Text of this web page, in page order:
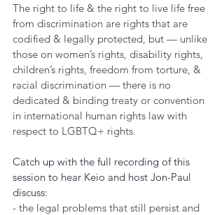
The right to life & the right to live life free
from discrimination are rights that are
codified & legally protected, but — unlike
those on women’s rights, disability rights,
children’s rights, freedom from torture, &
racial discrimination — there is no
dedicated & binding treaty or convention
in international human rights law with
respect to LGBTQ+ rights.
Catch up with the full recording of this
session to hear Keio and host Jon-Paul
discuss:
- the legal problems that still persist and